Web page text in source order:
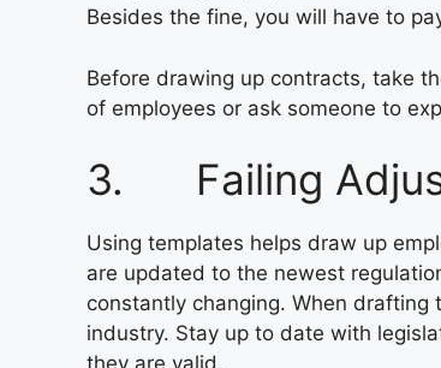
Besides the fine, you will have to
Before drawing up contracts, take
of employees or ask someone to
3. Failing
Using templates helps draw up
are updated to the newest
constantly changing. When
industry. Stay up to date with
they are valid.